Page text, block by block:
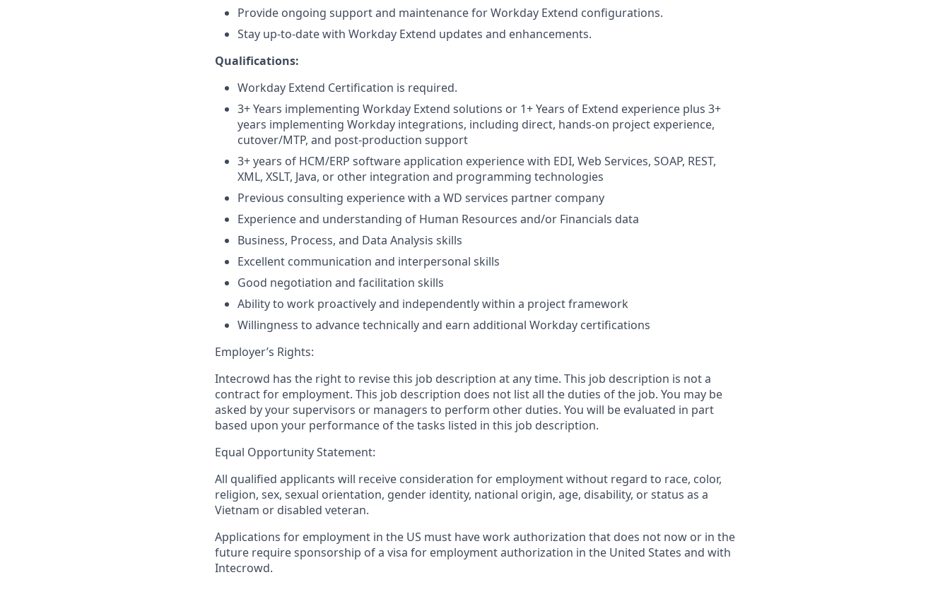
Provide ongoing support and maintenance for Workday Extend configurations.
Stay up-to-date with Workday Extend updates and enhancements.
Qualifications:
Workday Extend Certification is required.
3+ Years implementing Workday Extend solutions or 1+ Years of Extend experience plus 3+
years implementing Workday integrations, including direct, hands-on project experience,
cutover/MTP, and post-production support
3+ years of HCM/ERP software application experience with EDI, Web Services, SOAP, REST,
XML, XSLT, Java, or other integration and programming technologies
Previous consulting experience with a WD services partner company
Experience and understanding of Human Resources and/or Financials data
Business, Process, and Data Analysis skills
Excellent communication and interpersonal skills
Good negotiation and facilitation skills
Ability to work proactively and independently within a project framework
Willingness to advance technically and earn additional Workday certifications
Employer’s Rights:
Intecrowd has the right to revise this job description at any time. This job description is not a
contract for employment. This job description does not list all the duties of the job. You may be
asked by your supervisors or managers to perform other duties. You will be evaluated in part
based upon your performance of the tasks listed in this job description.
Equal Opportunity Statement:
All qualified applicants will receive consideration for employment without regard to race, color,
religion, sex, sexual orientation, gender identity, national origin, age, disability, or status as a
Vietnam or disabled veteran.
Applications for employment in the US must have work authorization that does not now or in the
future require sponsorship of a visa for employment authorization in the United States and with
Intecrowd.